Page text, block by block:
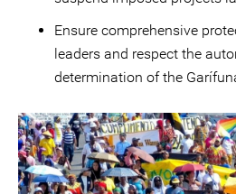
Ensure comprehensive
leaders and respect the
determination of the